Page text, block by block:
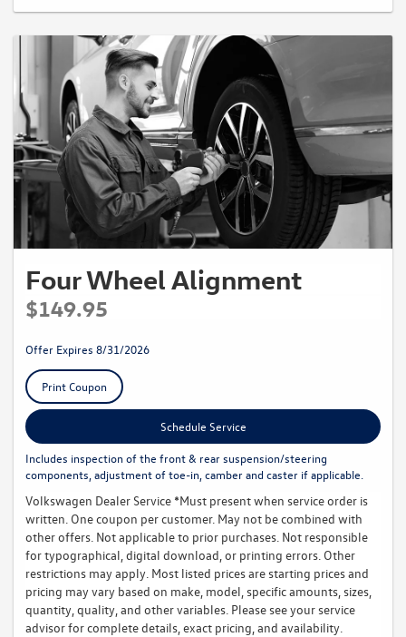
Four Wheel Alignment
$149.95
Offer Expires 8/31/2026
Print Coupon
Schedule Service
Includes inspection of the front & rear suspension/steering
components, adjustment of toe-in, camber and caster if applicable.
Volkswagen Dealer Service *Must present when service order is
written. One coupon per customer. May not be combined with
other offers. Not applicable to prior purchases. Not responsible
for typographical, digital download, or printing errors. Other
restrictions may apply. Most listed prices are starting prices and
pricing may vary based on make, model, specific amounts, sizes,
quantity, quality, and other variables. Please see your service
advisor for complete details, exact pricing, and availability.